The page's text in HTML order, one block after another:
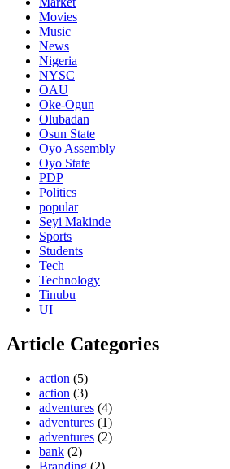
Movies
Music
News
Nigeria
NYSC
OAU
Oke-Ogun
Olubadan
Osun State
Oyo Assembly
Oyo State
PDP
Politics
popular
Seyi Makinde
Sports
Students
Tech
Technology
Tinubu
UI
Article Categories
action (5)
action (3)
adventures (4)
adventures (1)
adventures (2)
bank (2)
Branding (2)